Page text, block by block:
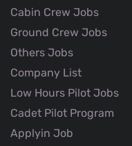
Cabin Crew Jobs
Ground Crew Jobs
Others Jobs
Company List
Low Hours Pilot Jobs
Cadet Pilot Program
Applyin Job